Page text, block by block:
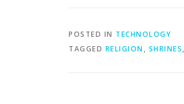
POSTED IN TECHNOLOGY
TAGGED RELIGION, SHRINES,